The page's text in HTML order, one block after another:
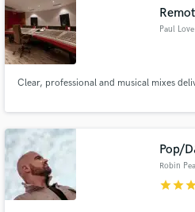
Paul Love
Clear, professional and musical mixes
Pop/
Robin
starstar
Search by credits or
audio samples and